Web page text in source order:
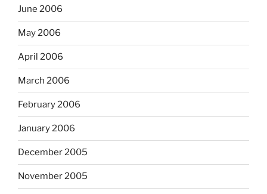
June 2006
May 2006
April 2006
March 2006
February 2006
January 2006
December 2005
November 2005